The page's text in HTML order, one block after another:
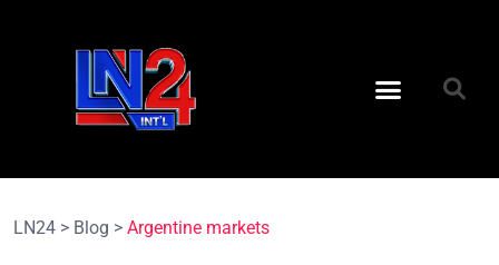
LN24 > Blog > Argentine markets